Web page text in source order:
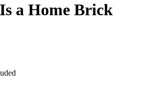
a Home Brick